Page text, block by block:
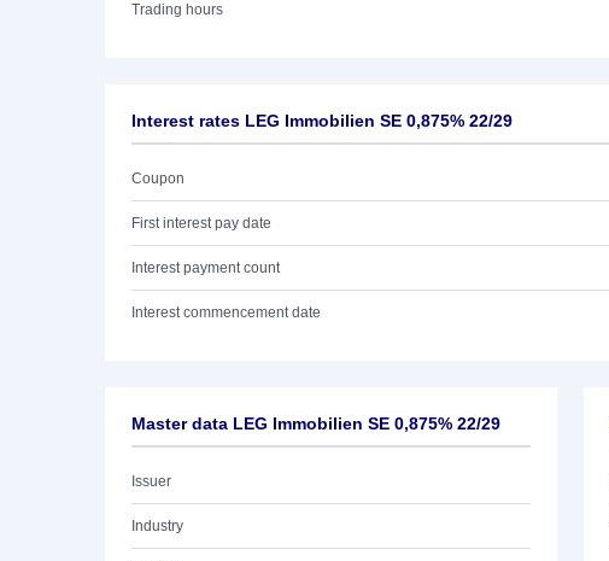
Trading hours
Interest rates LEG Immobilien SE 0,875% 22/29
Coupon
First interest pay date
Interest payment count
Interest commencement date
Master data LEG Immobilien SE 0,875% 22/29
Issuer
Industry